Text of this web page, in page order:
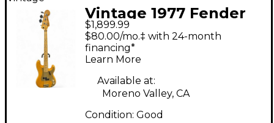
Vintage 1977 Fender
Precision Bass Natural
Electric Bass Guitar
$1,899.99
$80.00/mo.‡ with 24-month
financing*
Learn More
Available at:
Moreno Valley, CA
Condition: Good